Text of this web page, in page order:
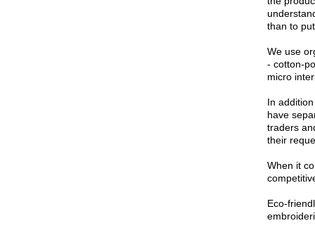
than to
We use
- cotton-
micro
In
have
traders
their
When it
Eco-